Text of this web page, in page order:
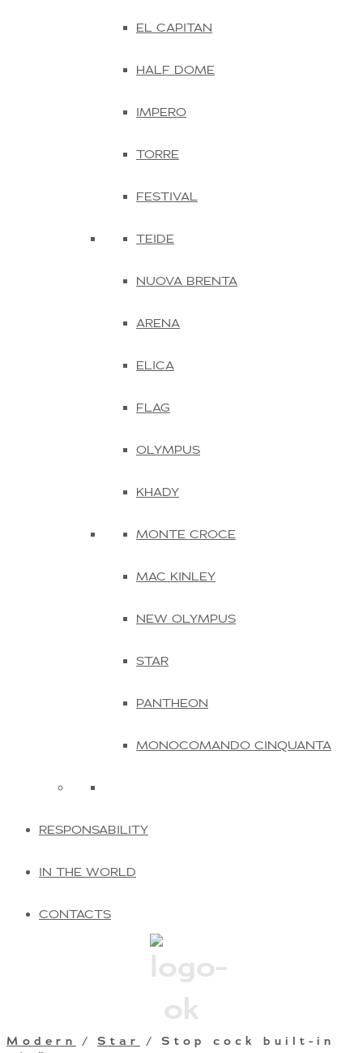
EL CAPITAN
HALF DOME
IMPERO
TORRE
FESTIVAL
TEIDE
NUOVA BRENTA
ARENA
ELICA
FLAG
OLYMPUS
KHADY
MONTE CROCE
MAC KINLEY
NEW OLYMPUS
STAR
PANTHEON
MONOCOMANDO CINQUANTA
RESPONSABILITY
IN THE WORLD
CONTACTS
Modern / Star
/ Stop cock built-in